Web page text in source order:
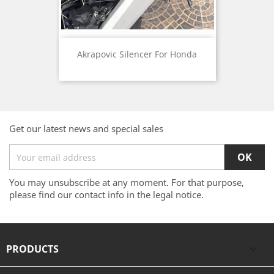
Akrapovic Silencer For Honda
Get our latest news and special sales
You may unsubscribe at any moment. For that purpose,
please find our contact info in the legal notice.
PRODUCTS